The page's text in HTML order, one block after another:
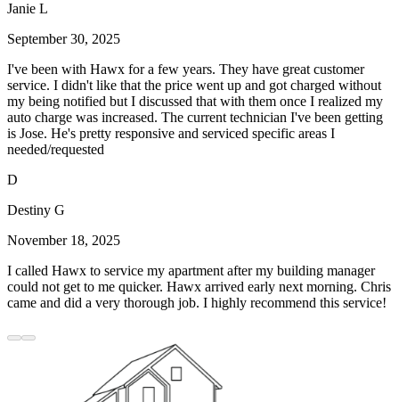
Janie L
September 30, 2025
I've been with Hawx for a few years. They have great customer
service. I didn't like that the price went up and got charged without
my being notified but I discussed that with them once I realized my
auto charge was increased. The current technician I've been getting
is Jose. He's pretty responsive and serviced specific areas I
needed/requested
D
Destiny G
November 18, 2025
I called Hawx to service my apartment after my building manager
could not get to me quicker. Hawx arrived early next morning. Chris
came and did a very thorough job. I highly recommend this service!